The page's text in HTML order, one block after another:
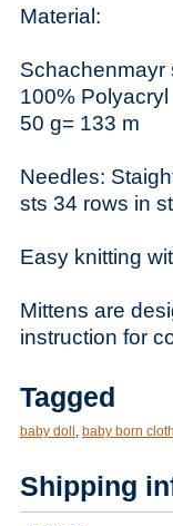
Material:
Schachenmayr
100% Polyacryl
50 g= 133 m
Needles:
sts 34 rows in
Easy knitting
Mittens are
instruction for
Tagged
baby doll , baby born
Shipping